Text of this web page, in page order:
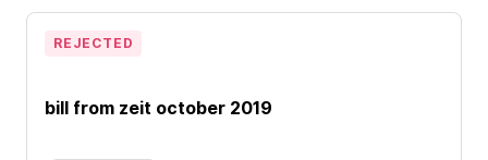
bill from zeit october 2019
REJECTED